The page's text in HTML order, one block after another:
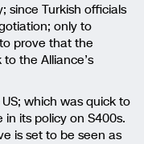
since Turkish officials
only to
prove that the
the Alliance’s
which was quick to
its policy on S400s.
is set to be seen as